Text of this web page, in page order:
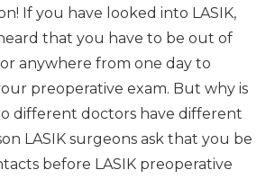
If you have looked into LASIK,
that you have to be out of
anywhere from one day to
preoperative exam. But why is
different doctors have different
LASIK surgeons ask that you be
before LASIK preoperative